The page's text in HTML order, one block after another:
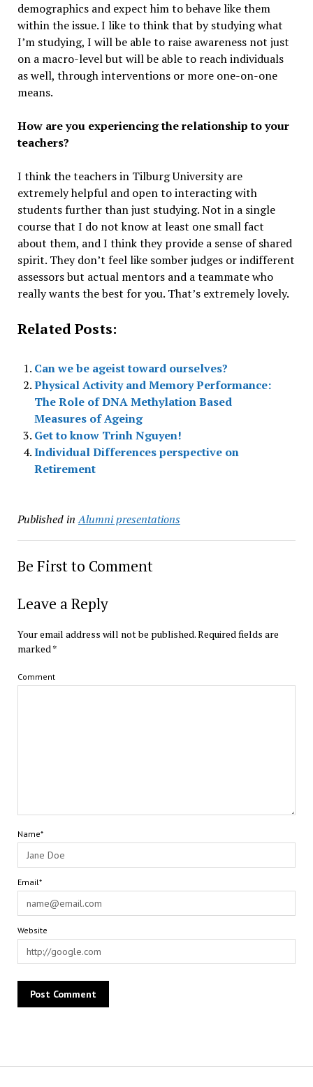
demographics and expect him to behave like them
within the issue. I like to think that by studying what
I’m studying, I will be able to raise awareness not just
on a macro-level but will be able to reach individuals
as well, through interventions or more one-on-one
means.
How are you experiencing the relationship to your
teachers?
I think the teachers in Tilburg University are
extremely helpful and open to interacting with
students further than just studying. Not in a single
course that I do not know at least one small fact
about them, and I think they provide a sense of shared
spirit. They don’t feel like somber judges or indifferent
assessors but actual mentors and a teammate who
really wants the best for you. That’s extremely lovely.
Related Posts:
Can we be ageist toward ourselves?
Physical Activity and Memory Performance:
The Role of DNA Methylation Based
Measures of Ageing
Get to know Trinh Nguyen!
Individual Differences perspective on
Retirement
Published in Alumni presentations
Be First to Comment
Leave a Reply
Your email address will not be published.Required fields are
marked*
Comment
Name*
Email*
Website